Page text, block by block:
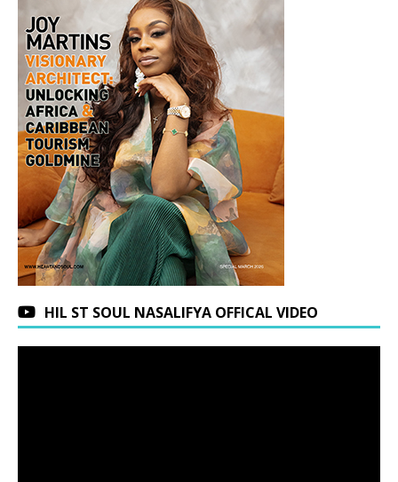
HIL ST SOUL NASALIFYA OFFICAL VIDEO